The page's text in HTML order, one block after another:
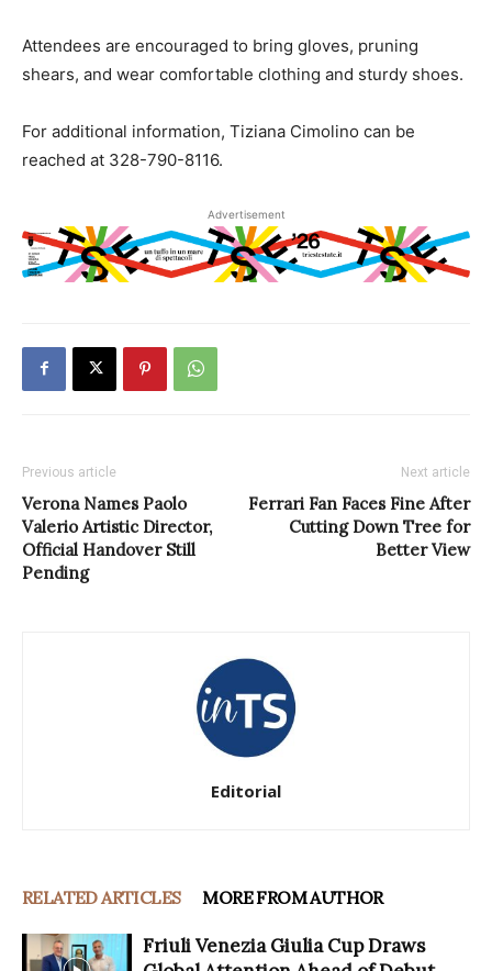
Attendees are encouraged to bring gloves, pruning
shears, and wear comfortable clothing and sturdy shoes.
For additional information, Tiziana Cimolino can be
reached at 328-790-8116.
Advertisement
Previous article
Verona Names Paolo
Valerio Artistic Director,
Official Handover Still
Pending
Next article
Ferrari Fan Faces Fine After
Cutting Down Tree for
Better View
Editorial
RELATED ARTICLES MORE FROM AUTHOR
Friuli Venezia Giulia Cup Draws